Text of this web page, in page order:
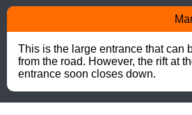
This is the large entrance that can
from the road. However, the rift at
entrance soon closes down.